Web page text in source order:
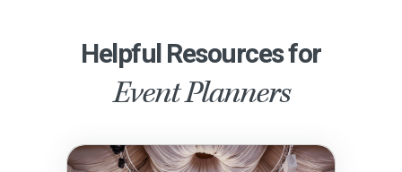
Helpful Resources for
Event Planners